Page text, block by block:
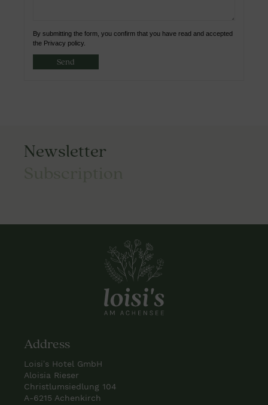
By submitting the form, you confirm that you have read and accepted
the Privacy policy.
Send
Newsletter
Address
Loisi’s Hotel GmbH
Aloisia Rieser
Christlumsiedlung 104
A-6215 Achenkirch